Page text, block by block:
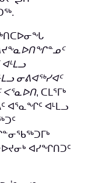
ᐊᒻᒪᓗ
ᓂᕕᐊᖅᓯᐊᑦ
ᐸᕐᓇᐅᑎ, ᑕᒪᕐᒥᒃ
ᐊᕐᓇᖏᑦ ᐊᒻᒪᓗ
ᐊᓯᖏᑎᑐᑦ